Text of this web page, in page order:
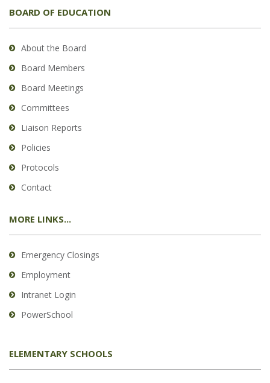
BOARD OF EDUCATION
About the Board
Board Members
Board Meetings
Committees
Liaison Reports
Policies
Protocols
Contact
MORE LINKS...
Emergency Closings
Employment
Intranet Login
PowerSchool
ELEMENTARY SCHOOLS